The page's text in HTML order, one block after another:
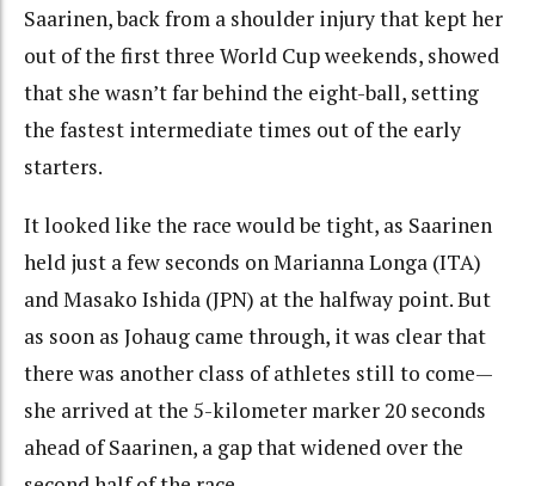
Saarinen, back from a shoulder injury that kept her
out of the first three World Cup weekends, showed
that she wasn’t far behind the eight-ball, setting
the fastest intermediate times out of the early
starters.
It looked like the race would be tight, as Saarinen
held just a few seconds on Marianna Longa (ITA)
and Masako Ishida (JPN) at the halfway point. But
as soon as Johaug came through, it was clear that
there was another class of athletes still to come—
she arrived at the 5-kilometer marker 20 seconds
ahead of Saarinen, a gap that widened over the